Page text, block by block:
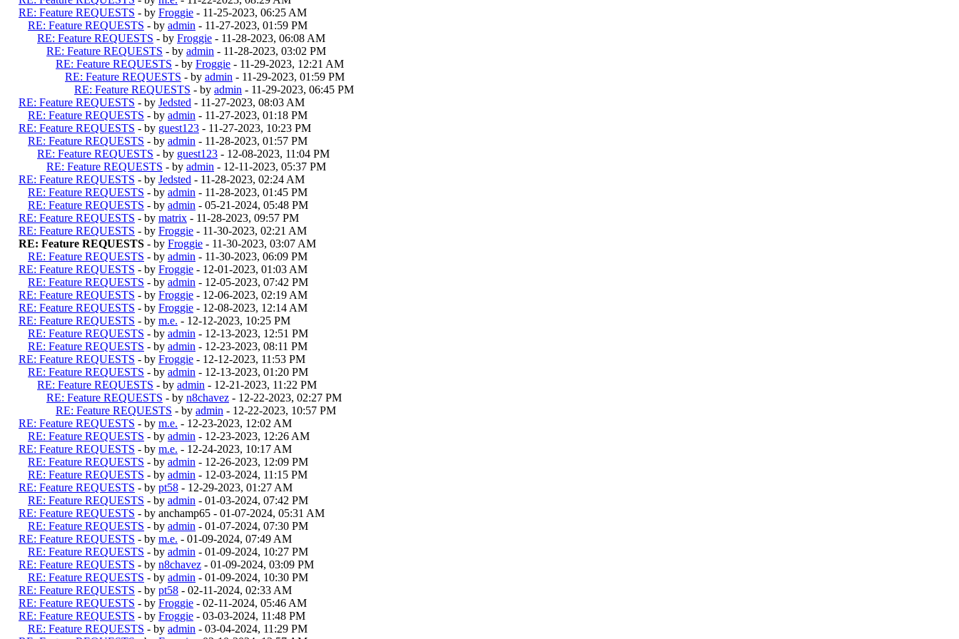
RE: Feature REQUESTS - by Froggie - 11-25-2023, 06:25 AM
RE: Feature REQUESTS - by admin - 11-27-2023, 01:59 PM
RE: Feature REQUESTS - by Froggie - 11-28-2023, 06:08 AM
RE: Feature REQUESTS - by admin - 11-28-2023, 03:02 PM
RE: Feature REQUESTS - by Froggie - 11-29-2023, 12:21 AM
RE: Feature REQUESTS - by admin - 11-29-2023, 01:59 PM
RE: Feature REQUESTS - by admin - 11-29-2023, 06:45 PM
RE: Feature REQUESTS - by Jedsted - 11-27-2023, 08:03 AM
RE: Feature REQUESTS - by admin - 11-27-2023, 01:18 PM
RE: Feature REQUESTS - by guest123 - 11-27-2023, 10:23 PM
RE: Feature REQUESTS - by admin - 11-28-2023, 01:57 PM
RE: Feature REQUESTS - by guest123 - 12-08-2023, 11:04 PM
RE: Feature REQUESTS - by admin - 12-11-2023, 05:37 PM
RE: Feature REQUESTS - by Jedsted - 11-28-2023, 02:24 AM
RE: Feature REQUESTS - by admin - 11-28-2023, 01:45 PM
RE: Feature REQUESTS - by admin - 05-21-2024, 05:48 PM
RE: Feature REQUESTS - by matrix - 11-28-2023, 09:57 PM
RE: Feature REQUESTS - by Froggie - 11-30-2023, 02:21 AM
RE: Feature REQUESTS - by Froggie - 11-30-2023, 03:07 AM
RE: Feature REQUESTS - by admin - 11-30-2023, 06:09 PM
RE: Feature REQUESTS - by Froggie - 12-01-2023, 01:03 AM
RE: Feature REQUESTS - by admin - 12-05-2023, 07:42 PM
RE: Feature REQUESTS - by Froggie - 12-06-2023, 02:19 AM
RE: Feature REQUESTS - by Froggie - 12-08-2023, 12:14 AM
RE: Feature REQUESTS - by m.e. - 12-12-2023, 10:25 PM
RE: Feature REQUESTS - by admin - 12-13-2023, 12:51 PM
RE: Feature REQUESTS - by admin - 12-23-2023, 08:11 PM
RE: Feature REQUESTS - by Froggie - 12-12-2023, 11:53 PM
RE: Feature REQUESTS - by admin - 12-13-2023, 01:20 PM
RE: Feature REQUESTS - by admin - 12-21-2023, 11:22 PM
RE: Feature REQUESTS - by n8chavez - 12-22-2023, 02:27 PM
RE: Feature REQUESTS - by admin - 12-22-2023, 10:57 PM
RE: Feature REQUESTS - by m.e. - 12-23-2023, 12:02 AM
RE: Feature REQUESTS - by admin - 12-23-2023, 12:26 AM
RE: Feature REQUESTS - by m.e. - 12-24-2023, 10:17 AM
RE: Feature REQUESTS - by admin - 12-26-2023, 12:09 PM
RE: Feature REQUESTS - by admin - 12-03-2024, 11:15 PM
RE: Feature REQUESTS - by pt58 - 12-29-2023, 01:27 AM
RE: Feature REQUESTS - by admin - 01-03-2024, 07:42 PM
RE: Feature REQUESTS - by anchamp65 - 01-07-2024, 05:31 AM
RE: Feature REQUESTS - by admin - 01-07-2024, 07:30 PM
RE: Feature REQUESTS - by m.e. - 01-09-2024, 07:49 AM
RE: Feature REQUESTS - by admin - 01-09-2024, 10:27 PM
RE: Feature REQUESTS - by n8chavez - 01-09-2024, 03:09 PM
RE: Feature REQUESTS - by admin - 01-09-2024, 10:30 PM
RE: Feature REQUESTS - by pt58 - 02-11-2024, 02:33 AM
RE: Feature REQUESTS - by Froggie - 02-11-2024, 05:46 AM
RE: Feature REQUESTS - by Froggie - 03-03-2024, 11:48 PM
RE: Feature REQUESTS - by admin - 03-04-2024, 11:29 PM